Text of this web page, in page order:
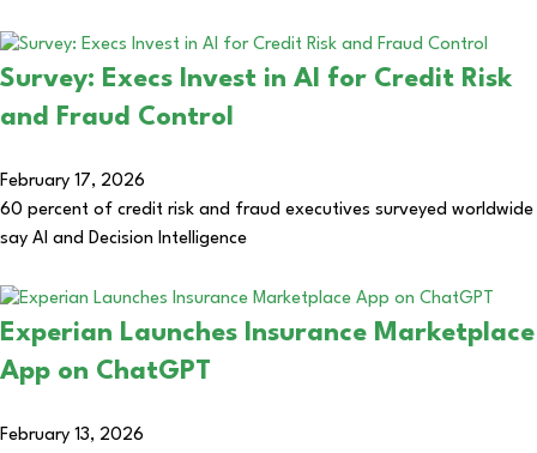
Survey: Execs Invest in AI for Credit Risk
and Fraud Control
February 17, 2026
60 percent of credit risk and fraud executives surveyed worldwide
say AI and Decision Intelligence
Experian Launches Insurance Marketplace
App on ChatGPT
February 13, 2026